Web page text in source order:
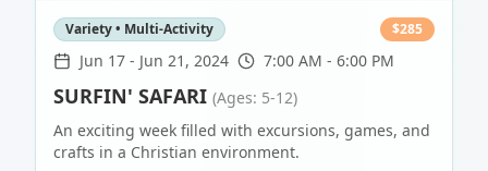
Variety • Multi-Activity $285
Jun 17 - Jun 21, 2024 7:00 AM - 6:00 PM
SURFIN' SAFARI (Ages: 5-12)
An exciting week filled with excursions, games, and
crafts in a Christian environment.